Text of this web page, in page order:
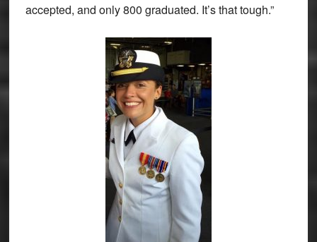
accepted, and only 800 graduated. It’s that tough.”